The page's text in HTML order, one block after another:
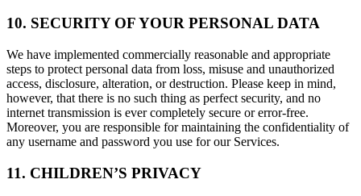
10. SECURITY OF YOUR PERSONAL DATA
We have implemented commercially reasonable and appropriate
steps to protect personal data from loss, misuse and unauthorized
access, disclosure, alteration, or destruction. Please keep in mind,
however, that there is no such thing as perfect security, and no
internet transmission is ever completely secure or error-free.
Moreover, you are responsible for maintaining the confidentiality of
any username and password you use for our Services.
11. CHILDREN’S PRIVACY